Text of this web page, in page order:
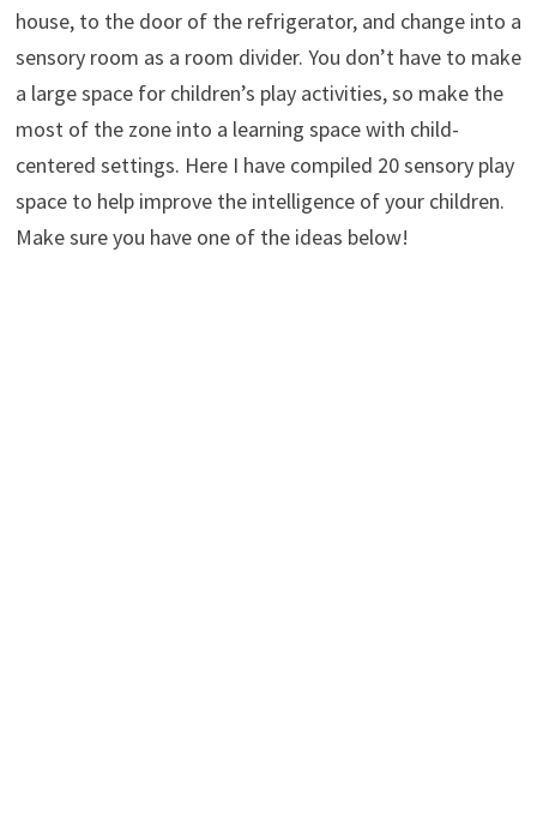
house, to the door of the refrigerator, and change into a
sensory room as a room divider. You don’t have to make
a large space for children’s play activities, so make the
most of the zone into a learning space with child-
centered settings. Here I have compiled 20 sensory play
space to help improve the intelligence of your children.
Make sure you have one of the ideas below!